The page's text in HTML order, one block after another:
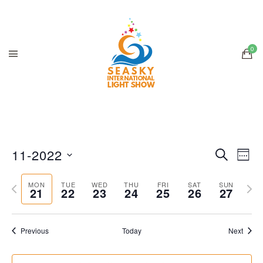
and
Search
Week
11-2022
date.MON
21 TUE
22 WED
23 THU
24 FRI
25 SAT
26 SUN
27
Previous
Next
Previous Today Next